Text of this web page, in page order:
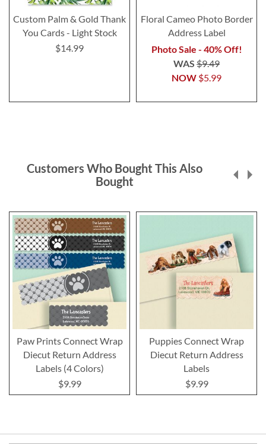
Custom Palm & Gold Thank
You Cards - Light Stock
$14.99
Floral Cameo Photo Border
Address Label
Photo Sale - 40% Off!
NOW $5.99
WAS $9.49
Customers Who Bought This Also
Bought
Paw Prints Connect Wrap
Diecut Return Address
Labels (4 Colors)
$9.99
Puppies Connect Wrap
Diecut Return Address
Labels
$9.99